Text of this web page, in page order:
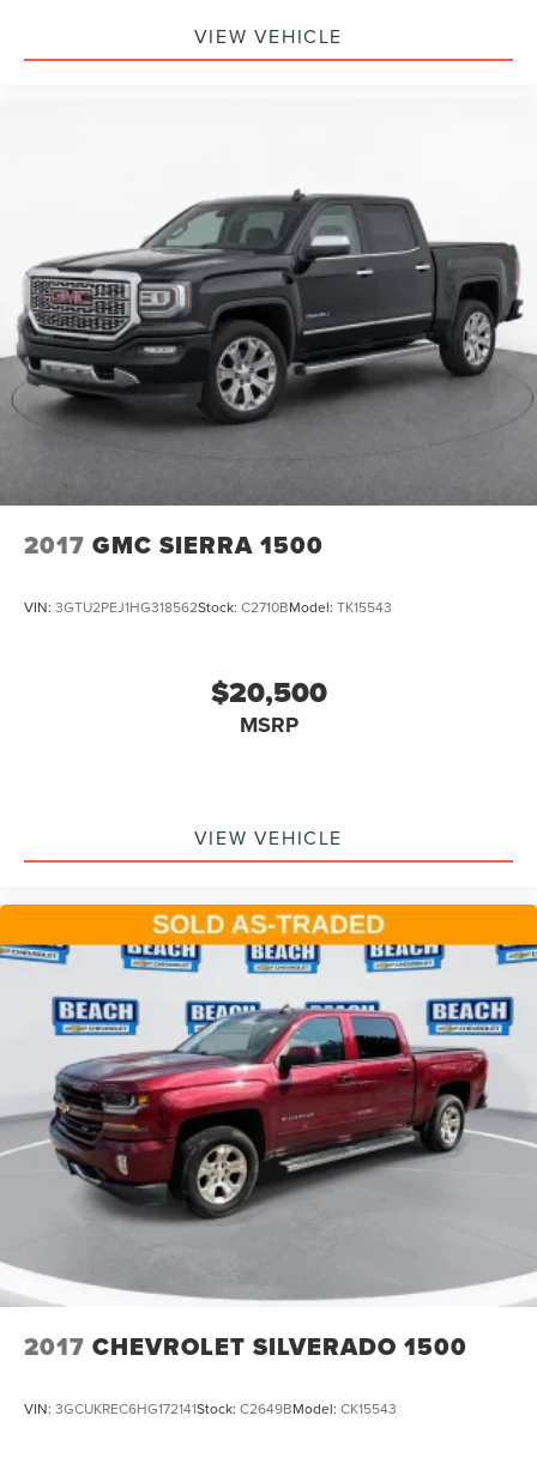
vehicle feature setting
Use, control and manage select smartphone apps
Pair your compatible mobile phone to your
vehicle's infotainment system1
Place and receive hands-free phone calls
Store your phone's contact list in the system to
place an outgoing call quickly using the touch-
screen display or voice command system
With streaming audio capability, you can listen to
files stored on your phone or Bluetooth® digital
media device
Wireless phone projection
SiriusXM Radio
VIEW VEHICLE
2017 GMC SIERRA 1500
VIN: 3GTU2PEJ1HG318562Stock: C2710BModel: TK15543
$20,500
MSRP
VIEW VEHICLE
2017 CHEVROLET SILVERADO 1500
VIN: 3GCUKREC6HG172141Stock: C2649BModel: CK15543